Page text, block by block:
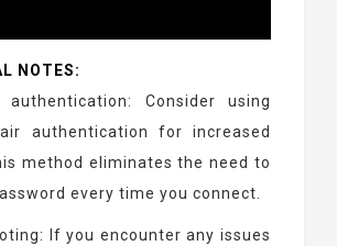
NOTES:
authentication: Consider using
authentication for increased
method eliminates the need to
every time you connect.
If you encounter any issues